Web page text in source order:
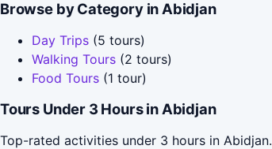
Browse by Category in Abidjan
Day Trips (5 tours)
Walking Tours (2 tours)
Food Tours (1 tour)
Tours Under 3 Hours in Abidjan
Top-rated activities under 3 hours in Abidjan.